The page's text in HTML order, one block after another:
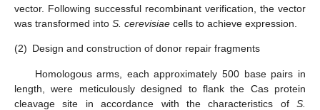
vector. Following successful recombinant verification, the vector
was transformed into S. cerevisiae cells to achieve expression.
(2) Design and construction of donor repair fragments
Homologous arms, each approximately 500 base pairs in
length, were meticulously designed to flank the Cas protein
cleavage site in accordance with the characteristics of S.